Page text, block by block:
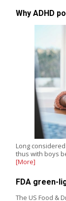
Why ADHD
Long
thus with boys
[More]
FDA green-
The US Food &